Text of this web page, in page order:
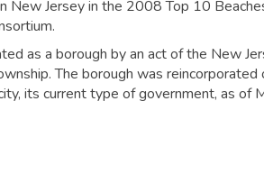
New Jersey in the 2008 Top 10
as a borough by an act of the New
The borough was
its current type of government, as of